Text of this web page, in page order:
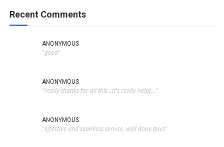
Recent Comments
ANONYMOUS
"good"
ANONYMOUS
"really thanks for all this...it's really helpf..."
ANONYMOUS
"effective and seamless service. well done guys"